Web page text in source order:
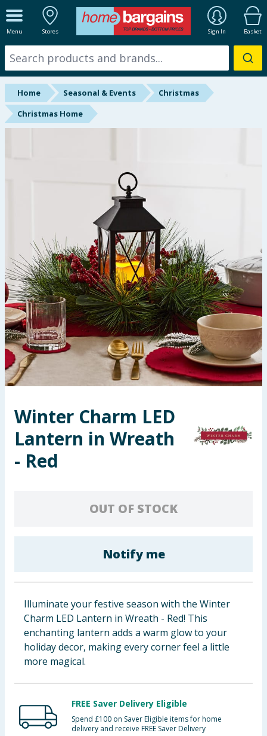
Menu Stores Sign In Basket
ALL DEPARTMENTS
New In
Online Exclusive
Starbuys
Halloween
Summer Essentials
Seasonal & Events
Garden & Outdoor
Health, Beauty & Fitness
Toys & Games
Arts, Crafts & Stationery
Cleaning & Household
Baby & Kids
Clothing
Groceries
Bulk Buys
Home Seasonal & Events
Christmas
Christmas Home
Winter Charm LED
Lantern in Wreath
- Red
OUT OF STOCK
Notify me
Illuminate your festive season with the Winter
Charm LED Lantern in Wreath - Red! This
enchanting lantern adds a warm glow to your
holiday decor, making every corner feel a little
more magical.
FREE Saver Delivery Eligible
Spend £100 on Saver Eligible items for home
delivery and receive FREE Saver Delivery